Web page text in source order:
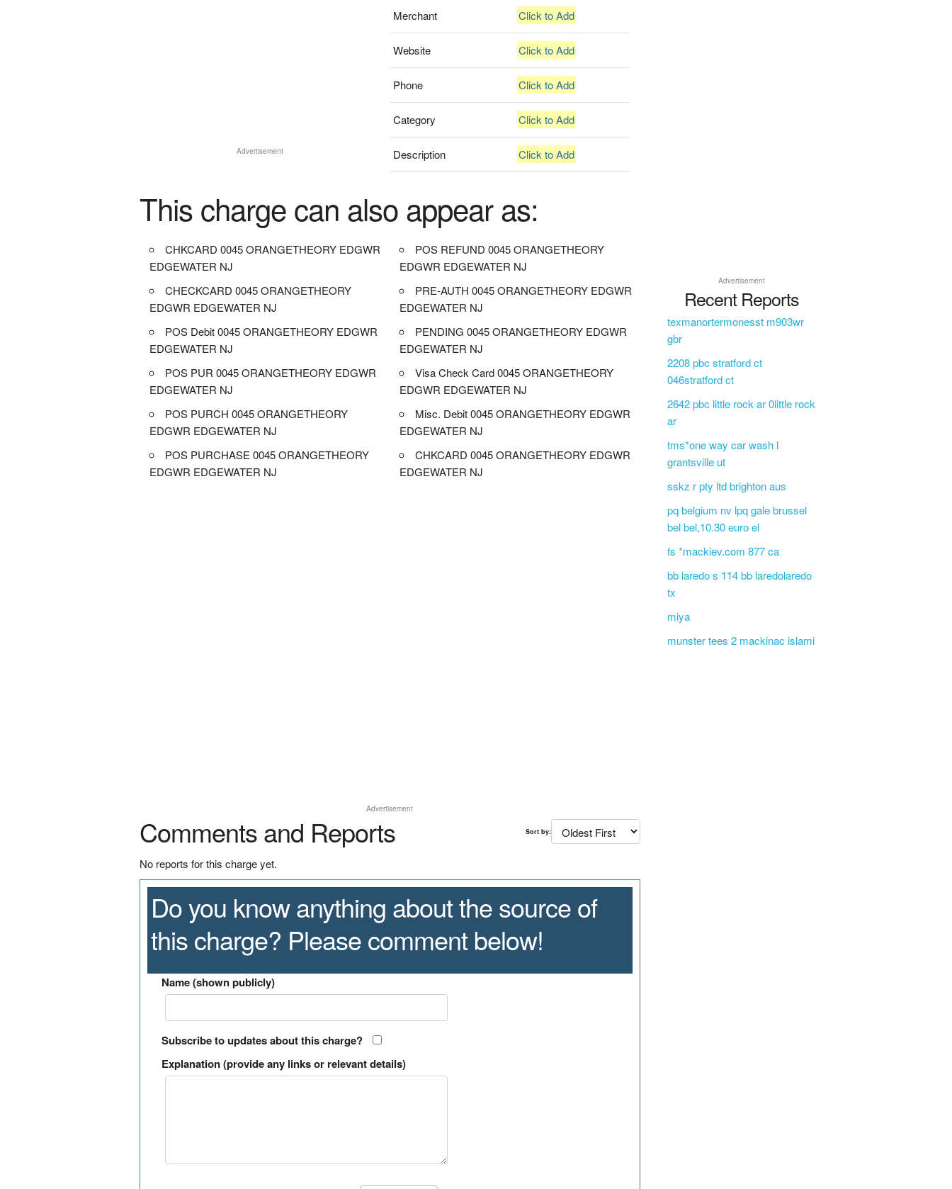
Advertisement
Merchant Click to Add
Website Click to Add
Phone Click to Add
Category Click to Add
Description Click to Add
This charge can also appear as:
CHKCARD 0045 ORANGETHEORY EDGWR
EDGEWATER NJ
CHECKCARD 0045 ORANGETHEORY
EDGWR EDGEWATER NJ
POS Debit 0045 ORANGETHEORY EDGWR
EDGEWATER NJ
POS PUR 0045 ORANGETHEORY EDGWR
EDGEWATER NJ
POS PURCH 0045 ORANGETHEORY
EDGWR EDGEWATER NJ
POS PURCHASE 0045 ORANGETHEORY
EDGWR EDGEWATER NJ
POS REFUND 0045 ORANGETHEORY
EDGWR EDGEWATER NJ
PRE-AUTH 0045 ORANGETHEORY EDGWR
EDGEWATER NJ
PENDING 0045 ORANGETHEORY EDGWR
EDGEWATER NJ
Visa Check Card 0045 ORANGETHEORY
EDGWR EDGEWATER NJ
Misc. Debit 0045 ORANGETHEORY EDGWR
EDGEWATER NJ
CHKCARD 0045 ORANGETHEORY EDGWR
EDGEWATER NJ
Advertisement
Comments and Reports Sort by:
No reports for this charge yet.
Do you know anything about the source of
this charge? Please comment below!
Name (shown publicly)
Subscribe to updates about this charge?
Explanation (provide any links or relevant details)
Advertisement
Recent Reports
texmanortermonesst m903wr
gbr
2208 pbc stratford ct
046stratford ct
2642 pbc little rock ar 0little rock
ar
tms*one way car wash l
grantsville ut
sskz r pty ltd brighton aus
pq belgium nv lpq gale brussel
bel bel,10.30 euro el
fs *mackiev.com 877 ca
bb laredo s 114 bb laredolaredo
tx
miya
munster tees 2 mackinac islami